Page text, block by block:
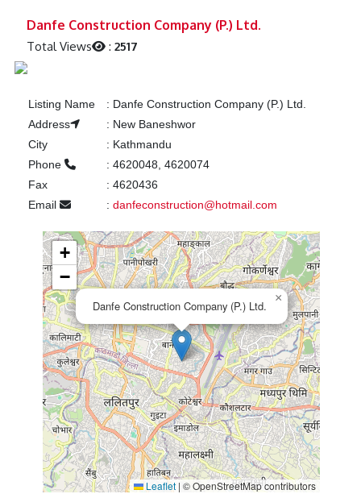
Danfe Construction Company (P.) Ltd.
Total Views :2517
Listing Name : Danfe Construction Company (P.) Ltd.
Address
: New Baneshwor
City
: Kathmandu
Phone
: 4620048, 4620074
Fax
: 4620436
Email
: danfeconstruction@hotmail.com
Danfe Construction Company (P.) Ltd.
×
+
−
Leaflet | © OpenStreetMap contributors